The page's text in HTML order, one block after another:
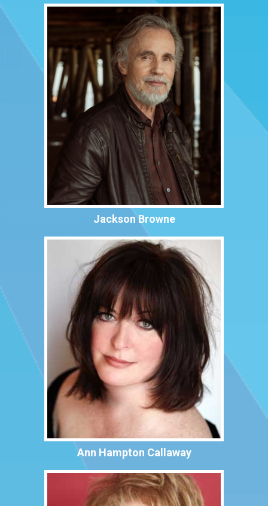
Jackson Browne
Ann Hampton Callaway